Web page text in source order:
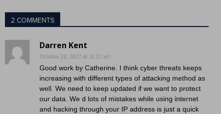
2 COMMENTS
Darren Kent
October 28, 2017 at 11:17 am
Good work by Catherine. I think cyber threats keeps
increasing with different types of attacking method as
well. We need to keep updated if we want to protect
our data. We d lots of mistakes while using internet
and hacking through your IP address is just a quick